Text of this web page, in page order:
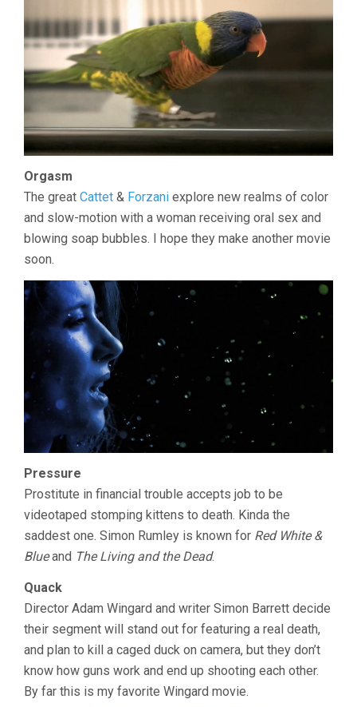
Orgasm
The great Cattet & Forzani explore new realms of color
and slow-motion with a woman receiving oral sex and
blowing soap bubbles. I hope they make another movie
soon.
Pressure
Prostitute in financial trouble accepts job to be
videotaped stomping kittens to death. Kinda the
saddest one. Simon Rumley is known for Red White &
Blueand The Living and the Dead.
Quack
Director Adam Wingard and writer Simon Barrett decide
their segment will stand out for featuring a real death,
and plan to kill a caged duck on camera, but they don’t
know how guns work and end up shooting each other.
By far this is my favorite Wingard movie.